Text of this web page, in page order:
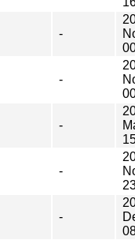
-
-
-
-
-